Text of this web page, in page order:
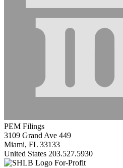
PEM Filings
3109 Grand Ave 449
Miami, FL 33133
United States 203.527.5930
For-Profit